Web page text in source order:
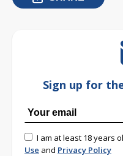
Sign up for
I am at least 18 years
Use and Privacy Policy